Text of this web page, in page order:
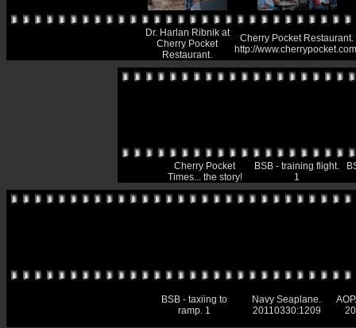
Dr. Harlan Ribnik at
Cherry Pocket
Restaurant.
Cherry Pocket Restaurant.
http://
Cherry Pocket
Times... the story!
BSB - training flight.
1
BSB - taxiing to
ramp. 1
Navy Seaplane.
20110330:1209